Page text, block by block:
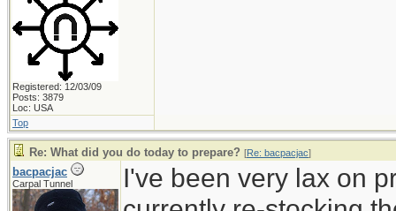
Registered: 12/03/09
Posts: 3879
Loc: USA
Top
Re: What did you do today to prepare? [Re: bacpacjac]
bacpacjac
Carpal Tunnel
I've been very lax on